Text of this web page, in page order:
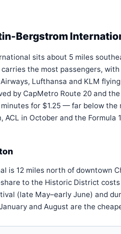
Bergstrom
sits about 5 miles
the most passengers,
Lufthansa and KLM
by CapMetro Route 20 and
for $1.25 — far below the
ACL in October and the
is 12 miles north of downtown
to the Historic District
(late May–early June) and
and August are the